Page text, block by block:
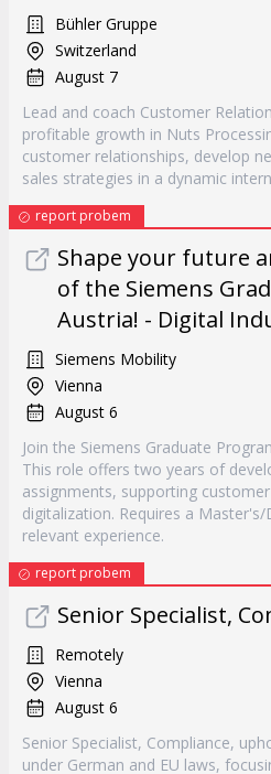
Bühler Gruppe
Switzerland
August 7
Lead and coach Customer
profitable growth in Nuts
customer relationships, develop
sales strategies in a dynamic
report probem
Shape your future
of the Siemens
Austria! - Digital
Siemens Mobility
Vienna
August 6
Join the Siemens Graduate
This role offers two years of
assignments, supporting
digitalization. Requires a
relevant experience.
report probem
Senior Specialist,
Remotely
Vienna
August 6
Senior Specialist, Compliance,
under German and EU laws,